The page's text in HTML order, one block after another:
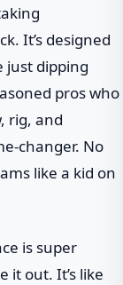
It’s designed
dipping
pros who
rig, and
changer. No
like a kid on
is super
it out. It’s like